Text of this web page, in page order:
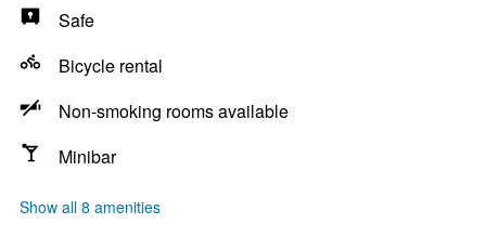
Safe
Bicycle rental
Non-smoking rooms available
Minibar
Show all 8 amenities